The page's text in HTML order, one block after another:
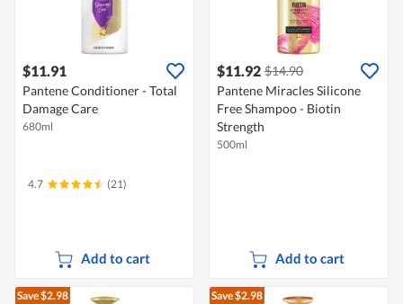
$11.91
Pantene Conditioner - Total
Damage Care
680ml
4.7 (21)
Add to cart
$11.92 $14.90
Pantene Miracles Silicone
Free Shampoo - Biotin
Strength
500ml
Add to cart
Save $2.98 Save $2.98